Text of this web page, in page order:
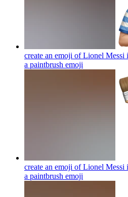
create an emoji of Lionel
a paintbrush emoji
create an emoji of Lionel
a paintbrush emoji